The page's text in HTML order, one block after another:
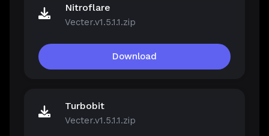
Nitroflare
Vecter.v1.5.1.1.zip
Download
Turbobit
Vecter.v1.5.1.1.zip